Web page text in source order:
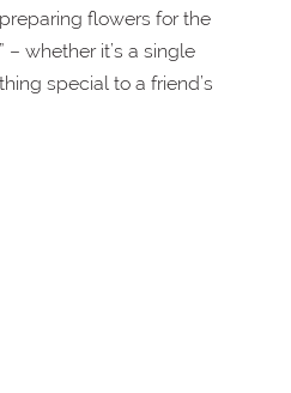
flowers for the
whether it’s a single
special to a friend’s